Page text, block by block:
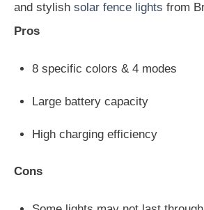
and stylish solar fence lights from
Pros
8 specific colors & 4 modes
Large battery capacity
High charging efficiency
Cons